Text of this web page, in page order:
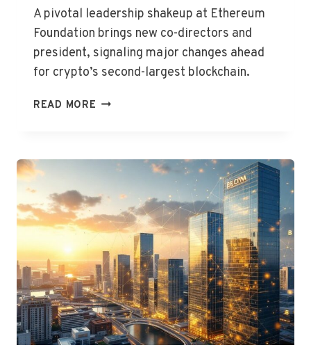
A pivotal leadership shakeup at Ethereum
Foundation brings new co-directors and
president, signaling major changes ahead
for crypto’s second-largest blockchain.
READ MORE ETHEREUM
LEADERSHIP